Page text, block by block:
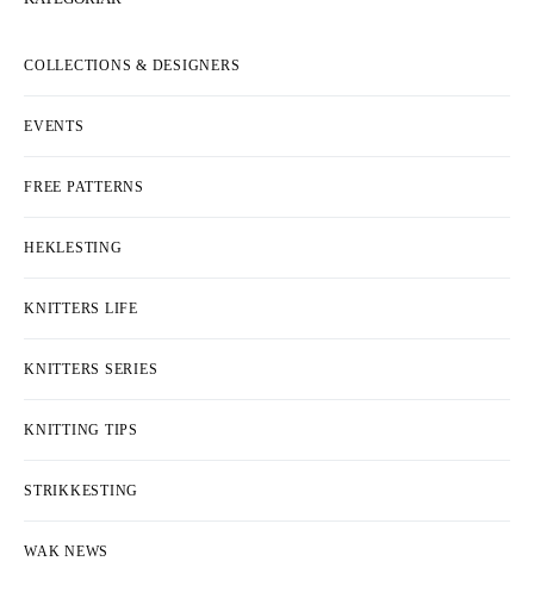
COLLECTIONS & DESIGNERS
EVENTS
FREE PATTERNS
HEKLESTING
KNITTERS LIFE
KNITTERS SERIES
KNITTING TIPS
STRIKKESTING
WAK NEWS